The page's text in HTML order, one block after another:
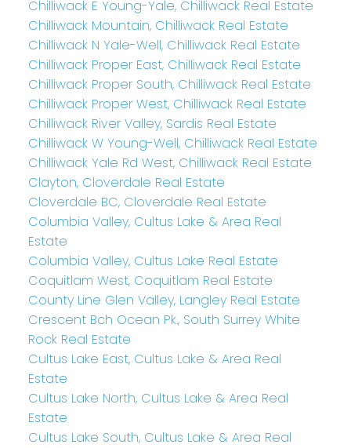
Chilliwack E Young-Yale, Chilliwack Real Estate
Chilliwack Mountain, Chilliwack Real Estate
Chilliwack N Yale-Well, Chilliwack Real Estate
Chilliwack Proper East, Chilliwack Real Estate
Chilliwack Proper South, Chilliwack Real Estate
Chilliwack Proper West, Chilliwack Real Estate
Chilliwack River Valley, Sardis Real Estate
Chilliwack W Young-Well, Chilliwack Real Estate
Chilliwack Yale Rd West, Chilliwack Real Estate
Clayton, Cloverdale Real Estate
Cloverdale BC, Cloverdale Real Estate
Columbia Valley, Cultus Lake & Area Real
Estate
Columbia Valley, Cultus Lake Real Estate
Coquitlam West, Coquitlam Real Estate
County Line Glen Valley, Langley Real Estate
Crescent Bch Ocean Pk., South Surrey White
Rock Real Estate
Cultus Lake East, Cultus Lake & Area Real
Estate
Cultus Lake North, Cultus Lake & Area Real
Estate
Cultus Lake South, Cultus Lake & Area Real